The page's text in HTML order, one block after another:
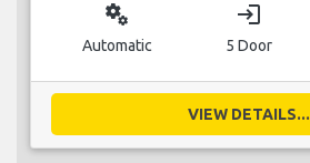
miscellaneous_services
Automatic
login
5 Door
VIEW DETAILS...